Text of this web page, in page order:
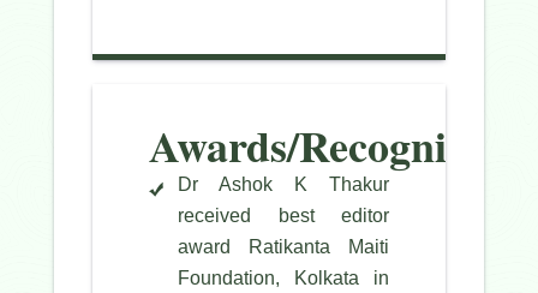
Awards/Recognitions
Dr Ashok K Thakur
received best editor
award Ratikanta Maiti
Foundation, Kolkata in